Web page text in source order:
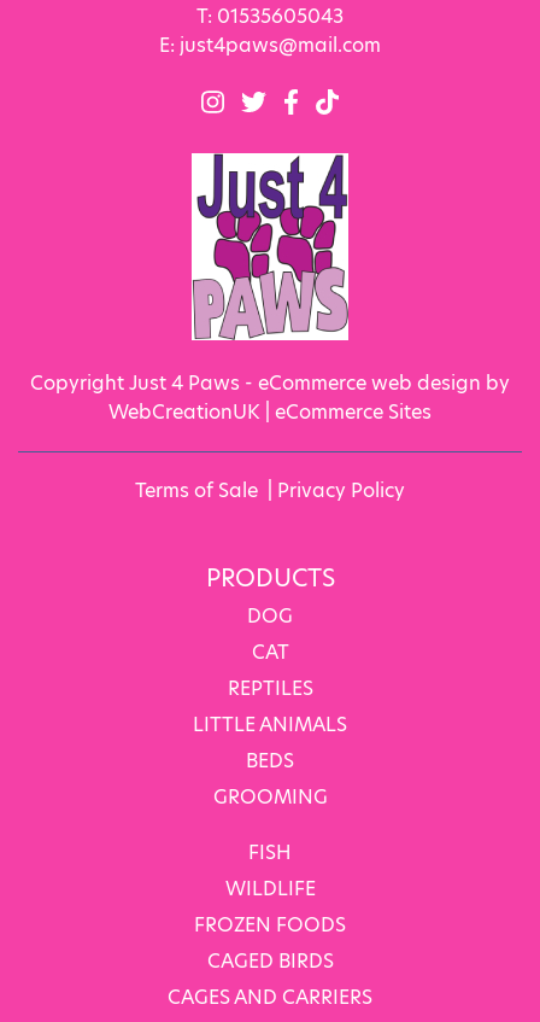
T: 01535605043
E: just4paws@mail.com
Copyright Just 4 Paws - eCommerce web design by
WebCreationUK | eCommerce Sites
Terms of Sale Privacy Policy
PRODUCTS
DOG
CAT
REPTILES
LITTLE ANIMALS
BEDS
GROOMING
FISH
WILDLIFE
FROZEN FOODS
CAGED BIRDS
CAGES AND CARRIERS